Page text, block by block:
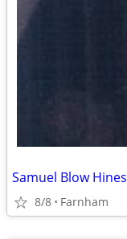
Samuel Blow Hines
8/8 Farnham